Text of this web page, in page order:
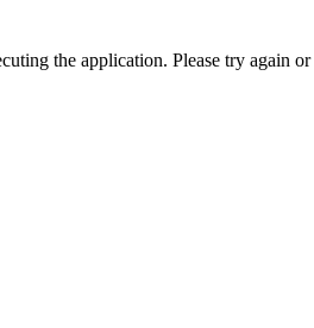
the application. Please try again